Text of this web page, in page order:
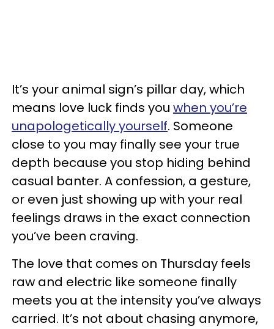
It’s your animal sign’s pillar day, which
means love luck finds you when you’re
unapologetically yourself. Someone
close to you may finally see your true
depth because you stop hiding behind
casual banter. A confession, a gesture,
or even just showing up with your real
feelings draws in the exact connection
you’ve been craving.
The love that comes on Thursday feels
raw and electric like someone finally
meets you at the intensity you’ve always
carried. It’s not about chasing anymore,